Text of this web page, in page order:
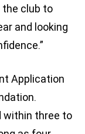
the club to
and looking
Application
within three to